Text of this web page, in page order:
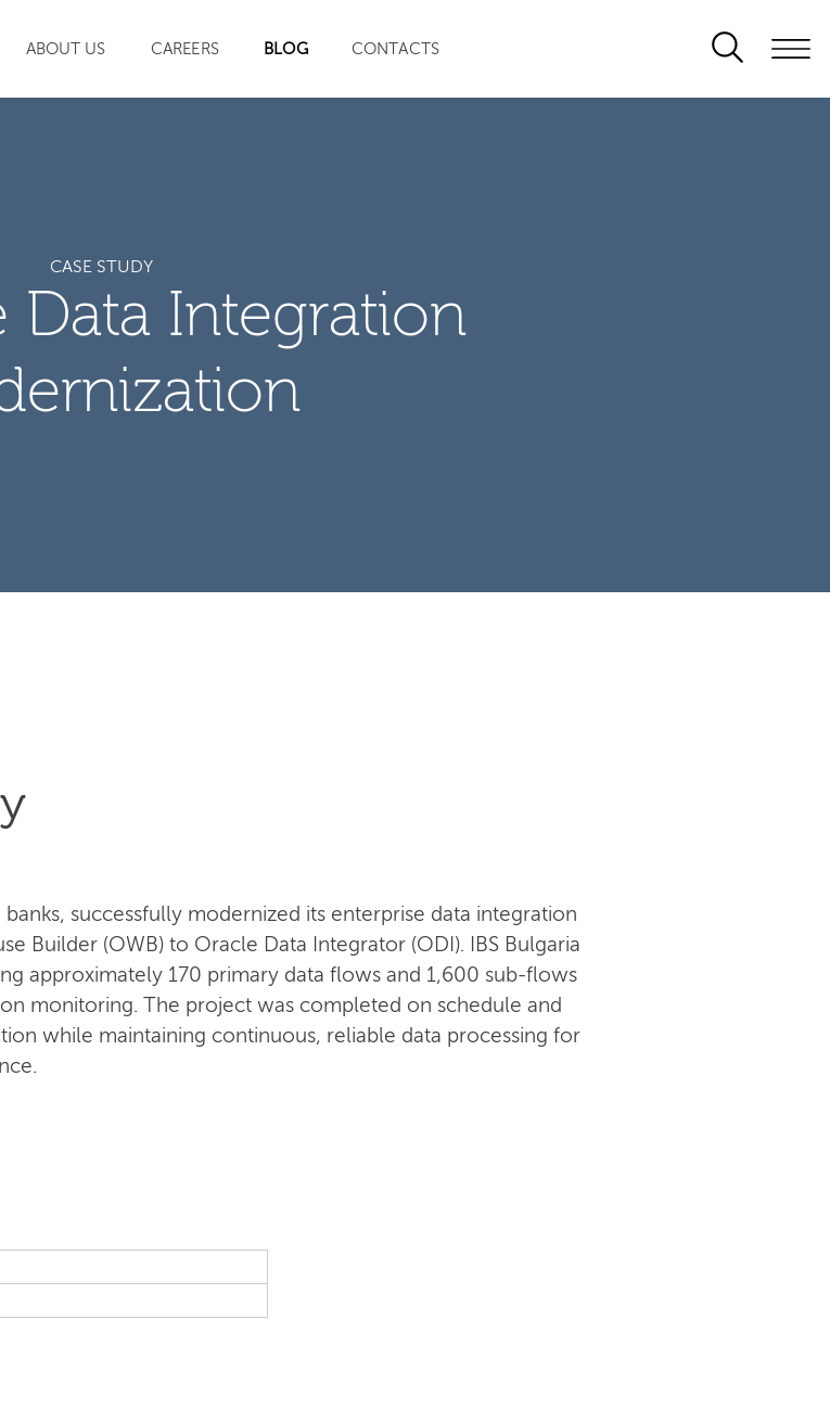
ABOUT US CAREERS BLOG CONTACTS
CASE STUDY
Data Integration
successfully modernized its enterprise data integration
Builder (OWB) to Oracle Data Integrator (ODI). IBS Bulgaria
approximately 170 primary data flows and 1,600 sub-flows
monitoring. The project was completed on schedule and
while maintaining continuous, reliable data processing for